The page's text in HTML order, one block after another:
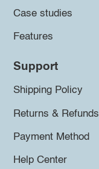
Case studies
Features
Support
Shipping Policy
Returns & Refunds
Payment Method
Help Center